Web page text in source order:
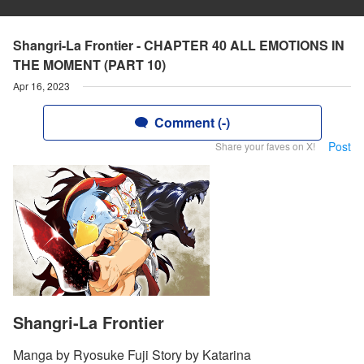
Shangri-La Frontier - CHAPTER 40 ALL EMOTIONS IN
THE MOMENT (PART 10)
Apr 16, 2023
Comment (-)
Share your faves on X! Post
Shangri-La Frontier
Manga by Ryosuke Fuji Story by Katarina